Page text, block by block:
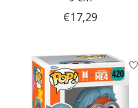
€17,29